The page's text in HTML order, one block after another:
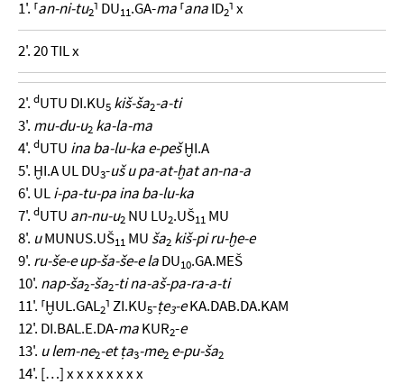
1'. ⸢an-ni-tu2⸣ DU11.GA-ma⸢anaID2⸣ x
2'. 20 TIL x
2'. dUTU DI.KU5 kiš-ša2-a-ti
3'. mu-du-u2 ka-la-ma
4'. dUTU ina ba-lu-ka e-pešḪI.A
5'. ḪI.A UL DU3-uš u pa-at-ḫat an-na-a
6'. ULi-pa-tu-pa ina ba-lu-ka
7'. dUTU an-nu-u2 NU LU2.UŠ11 MU
8'. uMUNUS.UŠ11 MU ša2 kiš-pi ru-ḫe-e
9'. ru-še-e up-ša-še-e laDU10.GA.MEŠ
10'. nap-ša2-ša2-ti na-aš-pa-ra-a-ti
11'. ⸢ḪUL.GAL2⸣ ZI.KU5-ṭe3-eKA.DAB.DA.KAM
12'. DI.BAL.E.DA-maKUR2-e
13'. u lem-ne2-et ṭa3-me2 e-pu-ša2
14'. […] x x x x x x x x